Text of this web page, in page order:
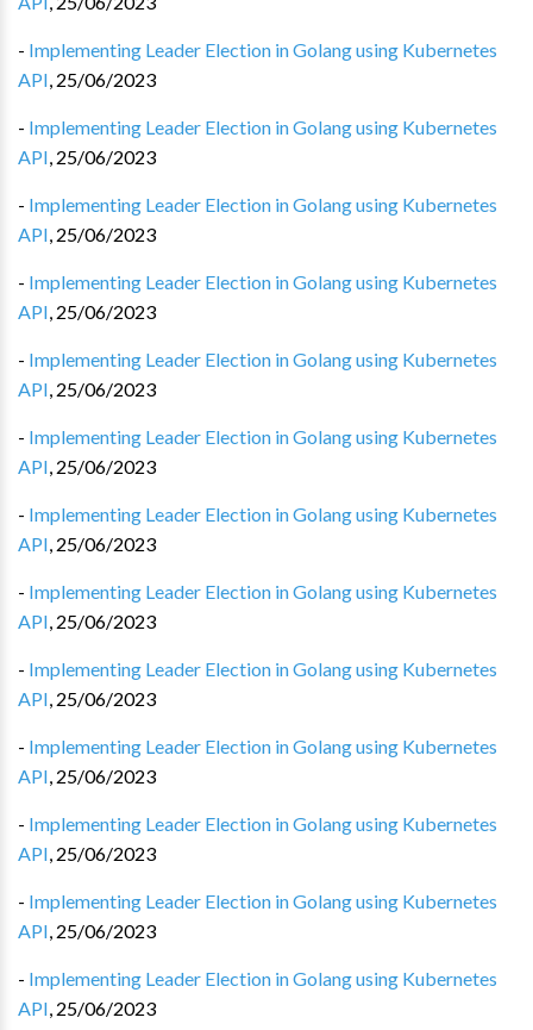
- Implementing Leader Election in Golang using Kubernetes
API, 25/06/2023
- Implementing Leader Election in Golang using Kubernetes
API, 25/06/2023
- Implementing Leader Election in Golang using Kubernetes
API, 25/06/2023
- Implementing Leader Election in Golang using Kubernetes
API, 25/06/2023
- Implementing Leader Election in Golang using Kubernetes
API, 25/06/2023
- Implementing Leader Election in Golang using Kubernetes
API, 25/06/2023
- Implementing Leader Election in Golang using Kubernetes
API, 25/06/2023
- Implementing Leader Election in Golang using Kubernetes
API, 25/06/2023
- Implementing Leader Election in Golang using Kubernetes
API, 25/06/2023
- Implementing Leader Election in Golang using Kubernetes
API, 25/06/2023
- Implementing Leader Election in Golang using Kubernetes
API, 25/06/2023
- Implementing Leader Election in Golang using Kubernetes
API, 25/06/2023
- Implementing Leader Election in Golang using Kubernetes
API, 25/06/2023